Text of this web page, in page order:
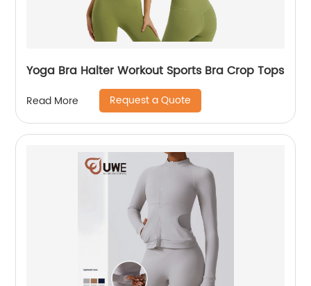
Yoga Bra Halter Workout Sports Bra Crop Tops
Read More Request a Quote